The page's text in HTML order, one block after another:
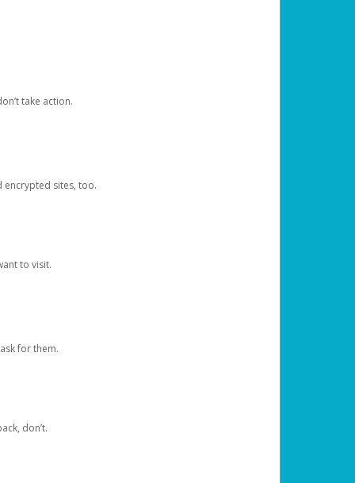
take action.
encrypted sites, too.
to visit.
for them.
don’t.